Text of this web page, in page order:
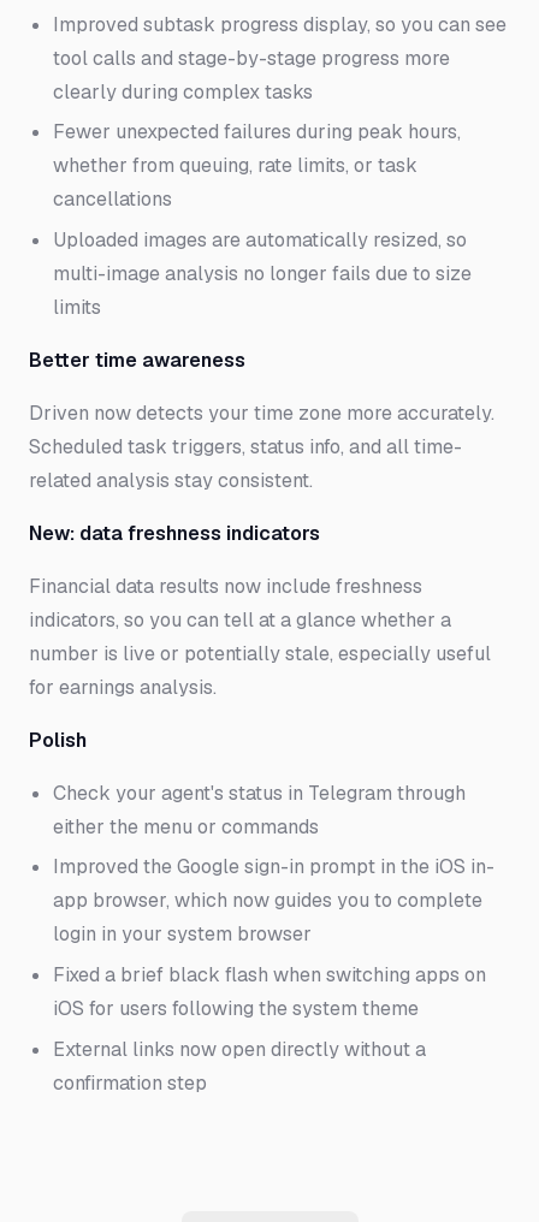
Improved subtask progress display, so you can see
tool calls and stage-by-stage progress more
clearly during complex tasks
Fewer unexpected failures during peak hours,
whether from queuing, rate limits, or task
cancellations
Uploaded images are automatically resized, so
multi-image analysis no longer fails due to size
limits
Better time awareness
Driven now detects your time zone more accurately.
Scheduled task triggers, status info, and all time-
related analysis stay consistent.
New: data freshness indicators
Financial data results now include freshness
indicators, so you can tell at a glance whether a
number is live or potentially stale, especially useful
for earnings analysis.
Polish
Check your agent's status in Telegram through
either the menu or commands
Improved the Google sign-in prompt in the iOS in-
app browser, which now guides you to complete
login in your system browser
Fixed a brief black flash when switching apps on
iOS for users following the system theme
External links now open directly without a
confirmation step